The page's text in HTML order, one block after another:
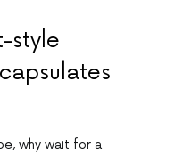
style
why wait for a